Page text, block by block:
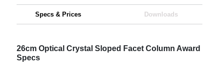
Specs & Prices Downloads
26cm Optical Crystal Sloped Facet Column Award
Specs